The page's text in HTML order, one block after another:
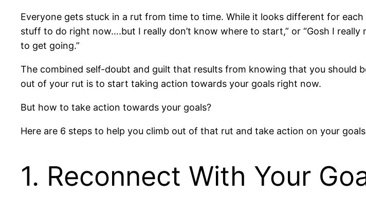
Everyone gets stuck in a rut from time to time. While it looks different for
stuff to do right now….but I really don’t know where to start,” or “Gosh I
to get going.”
The combined self-doubt and guilt that results from knowing that you should
out of your rut is to start taking action towards your goals right now.
But how to take action towards your goals?
Here are 6 steps to help you climb out of that rut and take action on your
1. Reconnect With Your